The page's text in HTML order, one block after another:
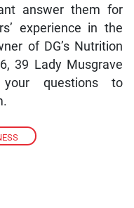
answer them for
experience in the
of DG’s Nutrition
39 Lady Musgrave
questions to